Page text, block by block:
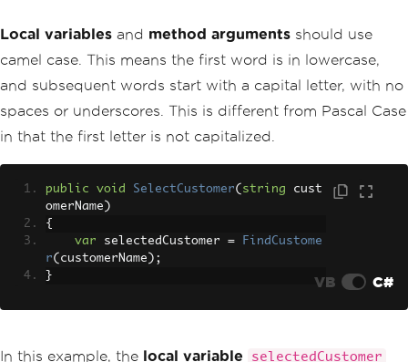
Local variables and method arguments should use
camel case. This means the first word is in lowercase,
and subsequent words start with a capital letter, with no
spaces or underscores. This is different from Pascal Case
in that the first letter is not capitalized.
public void SelectCustomer( string cust
omerName )
{
var selectedCustomer =
FindCustome
r( customerName );
}
VB C#
In this example, the local variable selectedCustomer